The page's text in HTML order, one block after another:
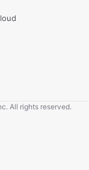
All rights reserved.